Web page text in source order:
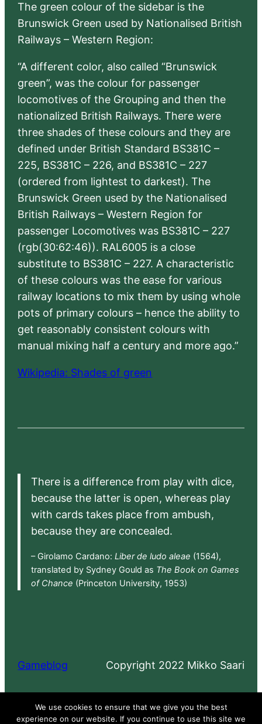
The green colour of the sidebar is the
Brunswick Green used by Nationalised British
Railways – Western Region:
“A different color, also called “Brunswick
green”, was the colour for passenger
locomotives of the Grouping and then the
nationalized British Railways. There were
three shades of these colours and they are
defined under British Standard BS381C –
225, BS381C – 226, and BS381C – 227
(ordered from lightest to darkest). The
Brunswick Green used by the Nationalised
British Railways – Western Region for
passenger Locomotives was BS381C – 227
(rgb(30:62:46)). RAL6005 is a close
substitute to BS381C – 227. A characteristic
of these colours was the ease for various
railway locations to mix them by using whole
pots of primary colours – hence the ability to
get reasonably consistent colours with
manual mixing half a century and more ago.”
Wikipedia: Shades of green
There is a difference from play with dice,
because the latter is open, whereas play
with cards takes place from ambush,
because they are concealed.
– Girolamo Cardano: Liber de ludo aleae (1564),
translated by Sydney Gould as The Book on Games
of Chance (Princeton University, 1953)
Gameblog Copyright 2022 Mikko Saari
Proudly powered by WordPress
We use cookies to ensure that we give you the best
experience on our website. If you continue to use this site we